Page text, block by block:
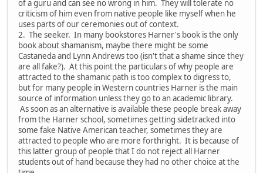
of a guru and can see no wrong in him. They will tolerate no
criticism of him even from native people like myself when he
uses parts of our ceremonies out of context.
2. The seeker. In many bookstores Harner's book is the only
book about shamanism, maybe there might be some
Castaneda and Lynn Andrews too (isn't that a shame since they
are all fake?). At this point the particulars of why people are
attracted to the shamanic path is too complex to digress to,
but for many people in Western countries Harner is the main
source of information unless they go to an academic library.
As soon as an alternative is available these people break away
from the Harner school, sometimes getting sidetracked into
some fake Native American teacher, sometimes they are
attracted to people who are more forthright. It is because of
this latter group of people that I do not reject all Harner
students out of hand because they had no other choice at the